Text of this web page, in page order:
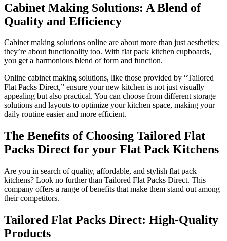
Cabinet Making Solutions: A Blend of
Quality and Efficiency
Cabinet making solutions online are about more than just aesthetics;
they’re about functionality too. With flat pack kitchen cupboards,
you get a harmonious blend of form and function.
Online cabinet making solutions, like those provided by “Tailored
Flat Packs Direct,” ensure your new kitchen is not just visually
appealing but also practical. You can choose from different storage
solutions and layouts to optimize your kitchen space, making your
daily routine easier and more efficient.
The Benefits of Choosing Tailored Flat
Packs Direct for your Flat Pack Kitchens
Are you in search of quality, affordable, and stylish flat pack
kitchens? Look no further than Tailored Flat Packs Direct. This
company offers a range of benefits that make them stand out among
their competitors.
Tailored Flat Packs Direct: High-Quality
Products